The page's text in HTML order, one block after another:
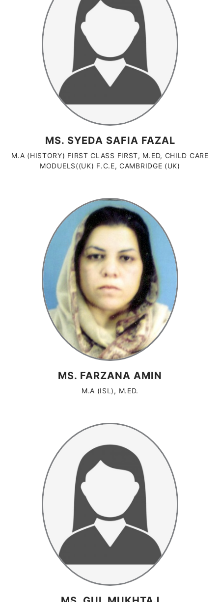
MS. SYEDA SAFIA FAZAL
M.A (HISTORY) FIRST CLASS FIRST, M.ED, CHILD CARE
MODUELS((UK) F.C.E, CAMBRIDGE (UK)
MS. FARZANA AMIN
M.A (ISL), M.ED.